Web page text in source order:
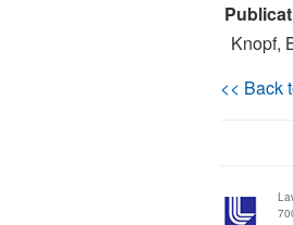
Knopf,
<< Back